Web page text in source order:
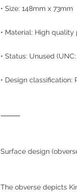
• Size: 148mm x 73mm
• Material: High quality
• Status: Unused
• Design classification:
⸻
Surface design
The obverse depicts